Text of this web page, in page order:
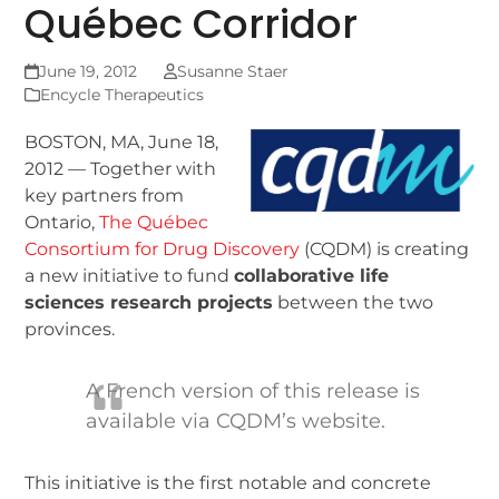
Québec Corridor
June 19, 2012
Susanne Staer
Encycle Therapeutics
BOSTON, MA, June 18,
2012 — Together with
key partners from
Ontario,The Québec
Consortium for Drug Discovery (CQDM) is creating
a new initiative to fundcollaborative life
sciences research projects between the two
provinces.
A French version of this release is
available via CQDM’s website.
This initiative is the first notable and concrete